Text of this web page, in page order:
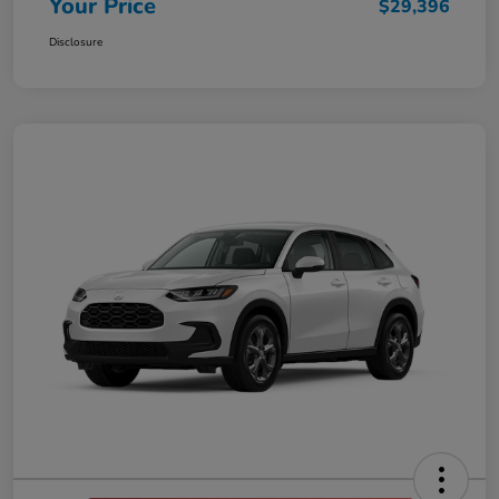
Your Price $29,396
Disclosure